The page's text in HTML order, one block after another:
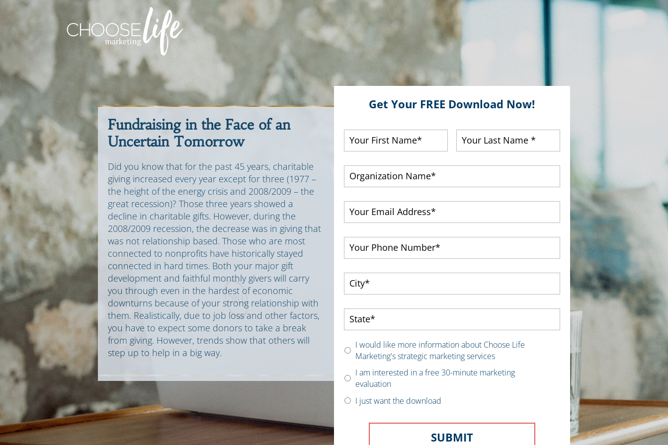
Fundraising in the Face of an
Uncertain Tomorrow
Did you know that for the past 45 years, charitable
giving increased every year except for three (1977 –
the height of the energy crisis and 2008/2009 – the
great recession)? Those three years showed a
decline in charitable gifts. However, during the
2008/2009 recession, the decrease was in giving that
was not relationship based. Those who are most
connected to nonprofits have historically stayed
connected in hard times. Both your major gift
development and faithful monthly givers will carry
you through even in the hardest of economic
downturns because of your strong relationship with
them. Realistically, due to job loss and other factors,
you have to expect some donors to take a break
from giving. However, trends show that others will
step up to help in a big way.
Get Your FREE Download Now!
First Last
I would like more information about Choose Life
Marketing's strategic marketing services
I am interested in a free 30-minute marketing
evaluation
I just want the download